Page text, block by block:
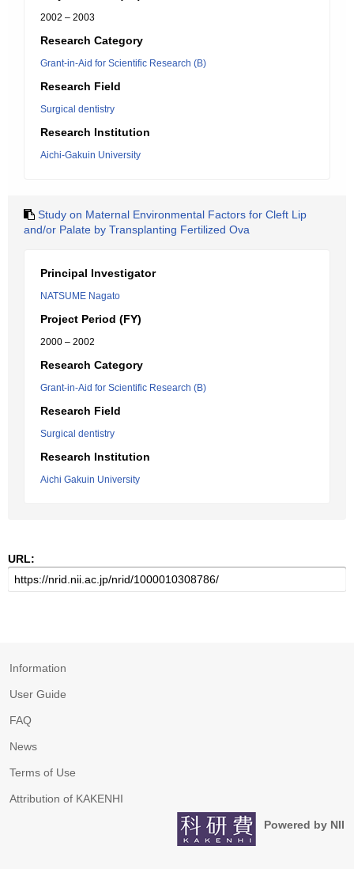
2002 – 2003
Research Category
Grant-in-Aid for Scientific Research (B)
Research Field
Surgical dentistry
Research Institution
Aichi-Gakuin University
Study on Maternal Environmental Factors for Cleft Lip
and/or Palate by Transplanting Fertilized Ova
Principal Investigator
NATSUME Nagato
Project Period (FY)
2000 – 2002
Research Category
Grant-in-Aid for Scientific Research (B)
Research Field
Surgical dentistry
Research Institution
Aichi Gakuin University
URL:
Information
User Guide
FAQ
News
Terms of Use
Attribution of KAKENHI
Powered by NII